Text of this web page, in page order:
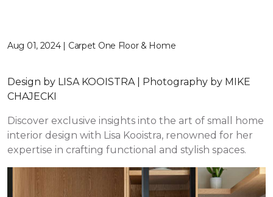
Aug 01, 2024 | Carpet One Floor & Home
Design by LISA KOOISTRA | Photography by MIKE
CHAJECKI
Discover exclusive insights into the art of small home
interior design with Lisa Kooistra, renowned for her
expertise in crafting functional and stylish spaces.